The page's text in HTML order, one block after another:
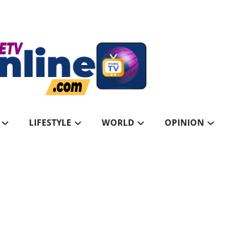
LIFESTYLE WORLD OPINION